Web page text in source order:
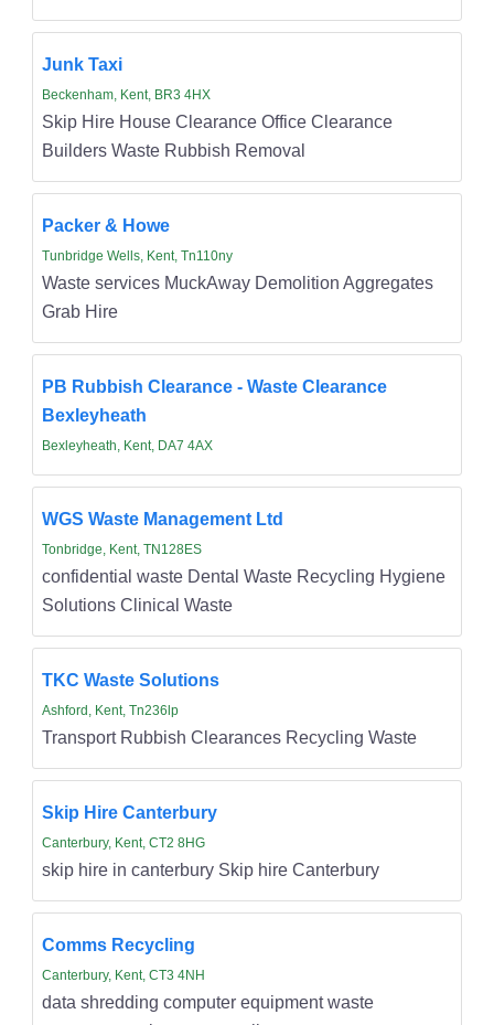
Junk Taxi
Beckenham, Kent, BR3 4HX
Skip Hire House Clearance Office Clearance
Builders Waste Rubbish Removal
Packer & Howe
Tunbridge Wells, Kent, Tn110ny
Waste services MuckAway Demolition Aggregates
Grab Hire
PB Rubbish Clearance - Waste Clearance
Bexleyheath
Bexleyheath, Kent, DA7 4AX
WGS Waste Management Ltd
Tonbridge, Kent, TN128ES
confidential waste Dental Waste Recycling Hygiene
Solutions Clinical Waste
TKC Waste Solutions
Ashford, Kent, Tn236lp
Transport Rubbish Clearances Recycling Waste
Skip Hire Canterbury
Canterbury, Kent, CT2 8HG
skip hire in canterbury Skip hire Canterbury
Comms Recycling
Canterbury, Kent, CT3 4NH
data shredding computer equipment waste